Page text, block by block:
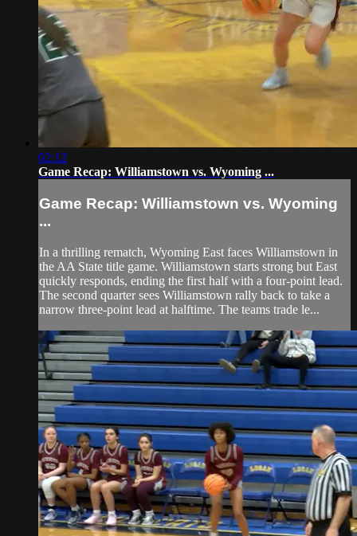
02:12
Game Recap: Williamstown vs. Wyoming ...
Game Recap: Williamstown vs. Wyoming
...
In a thrilling rematch, Wyoming East faces Williamstown in
the AA State title game. Williamstown starts strong but East
quickly responds, ending the first half with a four-point lead.
The second quarter sees Williamstown rally back to take a
narrow three-point lead at halftime. The teams trade le...